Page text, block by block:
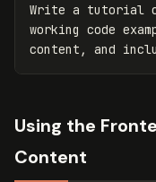
Write a tutorial
working code
Using the
Content